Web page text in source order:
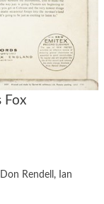
Fox
Don Rendell , Ian